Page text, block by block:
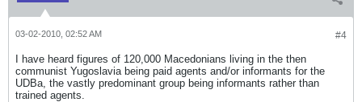
#4
03-02-2010, 02:52 AM
I have heard figures of 120,000 Macedonians living in the then
communist Yugoslavia being paid agents and/or informants for the
UDBa, the vastly predominant group being informants rather than
trained agents.